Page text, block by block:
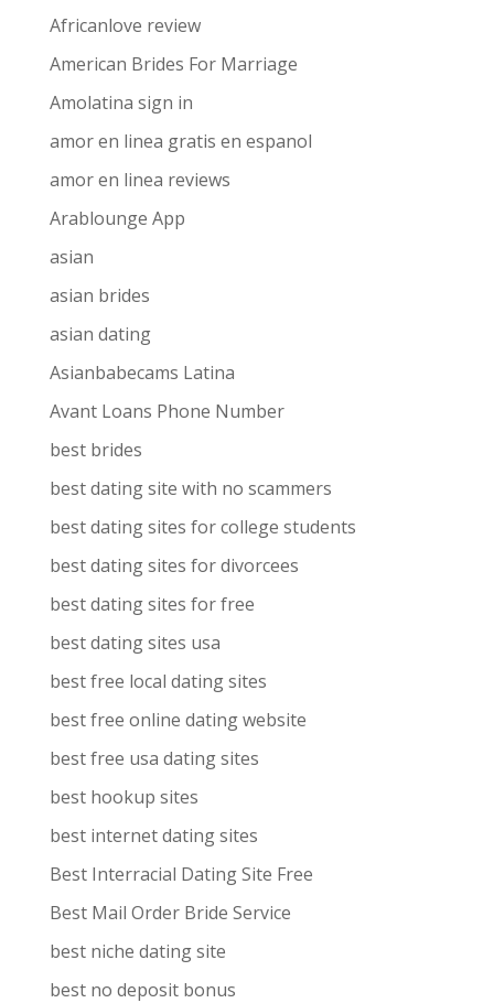
Africanlove review
American Brides For Marriage
Amolatina sign in
amor en linea gratis en espanol
amor en linea reviews
Arablounge App
asian
asian brides
asian dating
Asianbabecams Latina
Avant Loans Phone Number
best brides
best dating site with no scammers
best dating sites for college students
best dating sites for divorcees
best dating sites for free
best dating sites usa
best free local dating sites
best free online dating website
best free usa dating sites
best hookup sites
best internet dating sites
Best Interracial Dating Site Free
Best Mail Order Bride Service
best niche dating site
best no deposit bonus